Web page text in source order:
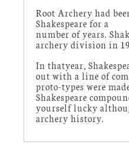
Root Archery had
Shakespeare for a
number of years.
archery division in
In thatyear,
out with a line of
proto-types were
Shakespeare
yourself lucky
archery history.